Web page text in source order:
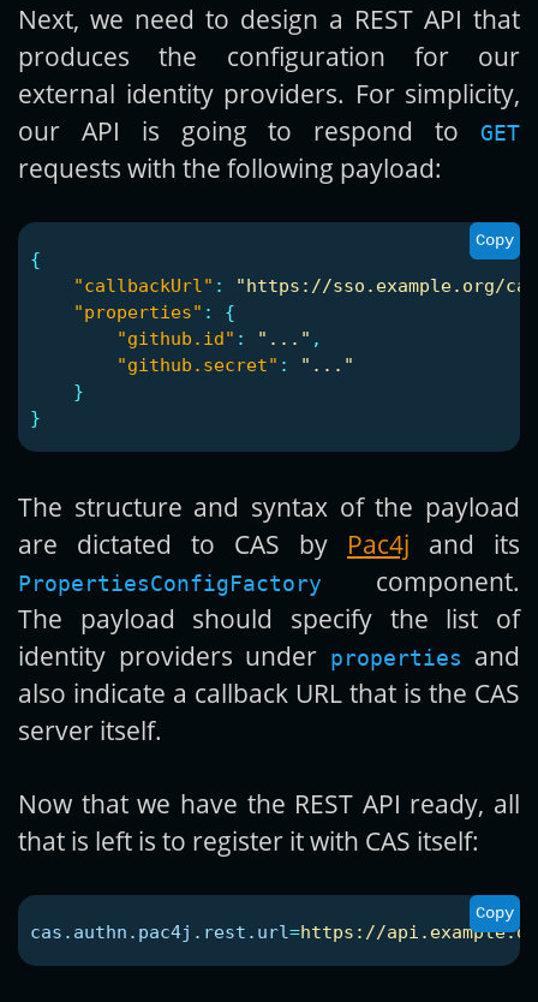
Next, we need to design a REST API that
produces the configuration for our
external identity providers. For simplicity,
our API is going to respond to
GET
requests with the following payload:
Copy
{
"callbackUrl" :
"https://sso.example.org/
"properties" :
{
"github.id" : "..." ,
"github.secret" :
"..."
}
}
The structure and syntax of the payload
are dictated to CAS by Pac4j and its
PropertiesConfigFactory
component.
The payload should specify the list of
identity providers under properties
and
also indicate a callback URL that is the CAS
server itself.
Now that we have the REST API ready, all
that is left is to register it with CAS itself:
Copy
cas.authn.pac4j.rest.url=https://